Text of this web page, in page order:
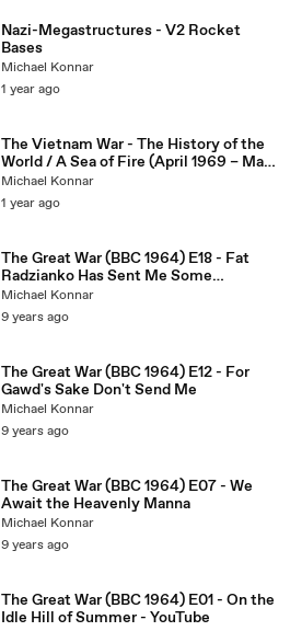
Nazi-Megastructures - V2 Rocket
Bases
Michael Konnar
1 year ago
The Vietnam War - The History of the
World / A Sea of Fire (April 1969 – May
1970)
Michael Konnar
1 year ago
The Great War (BBC 1964) E18 - Fat
Radzianko Has Sent Me Some
Nonsense
Michael Konnar
9 years ago
The Great War (BBC 1964) E12 - For
Gawd's Sake Don't Send Me
Michael Konnar
9 years ago
The Great War (BBC 1964) E07 - We
Await the Heavenly Manna
Michael Konnar
9 years ago
The Great War (BBC 1964) E01 - On the
Idle Hill of Summer - YouTube